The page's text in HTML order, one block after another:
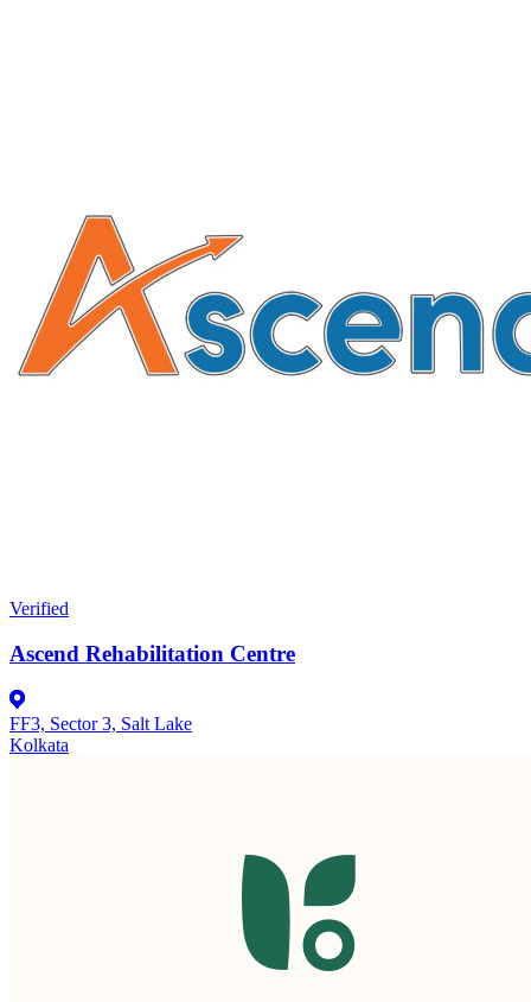
Verified
Ascend Rehabilitation Centre
FF3, Sector 3, Salt Lake
Kolkata